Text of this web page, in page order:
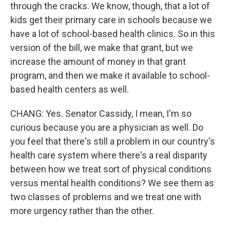
through the cracks. We know, though, that a lot of
kids get their primary care in schools because we
have a lot of school-based health clinics. So in this
version of the bill, we make that grant, but we
increase the amount of money in that grant
program, and then we make it available to school-
based health centers as well.
CHANG: Yes. Senator Cassidy, I mean, I'm so
curious because you are a physician as well. Do
you feel that there's still a problem in our country's
health care system where there's a real disparity
between how we treat sort of physical conditions
versus mental health conditions? We see them as
two classes of problems and we treat one with
more urgency rather than the other.